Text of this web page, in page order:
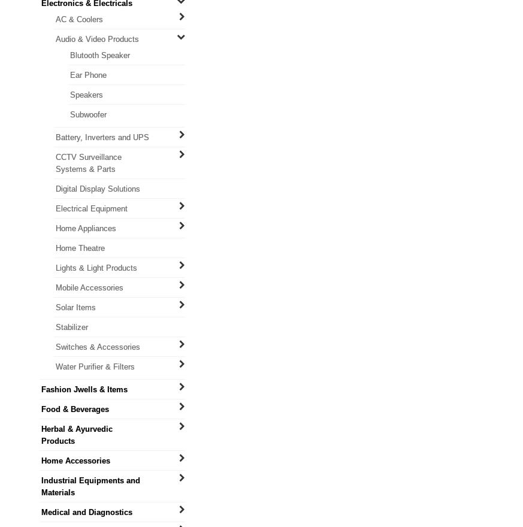
Electronics & Electricals
AC & Coolers
Audio & Video Products
Blutooth Speaker
Ear Phone
Speakers
Subwoofer
Battery, Inverters and UPS
CCTV Surveillance
Systems & Parts
Digital Display Solutions
Electrical Equipment
Home Appliances
Home Theatre
Lights & Light Products
Mobile Accessories
Solar Items
Stabilizer
Switches & Accessories
Water Purifier & Filters
Fashion Jwells & Items
Food & Beverages
Herbal & Ayurvedic
Products
Home Accessories
Industrial Equipments and
Materials
Medical and Diagnostics